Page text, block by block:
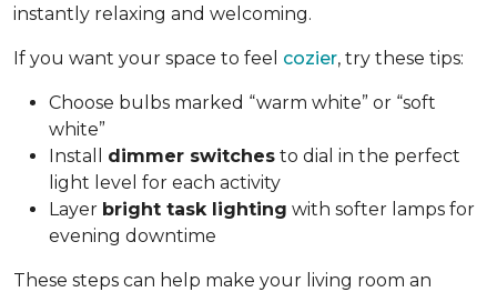
instantly relaxing and welcoming.
If you want your space to feel cozier, try these tips:
Choose bulbs marked “warm white” or “soft
white”
Install dimmer switches to dial in the perfect
light level for each activity
Layer bright task lighting with softer lamps for
evening downtime
These steps can help make your living room an